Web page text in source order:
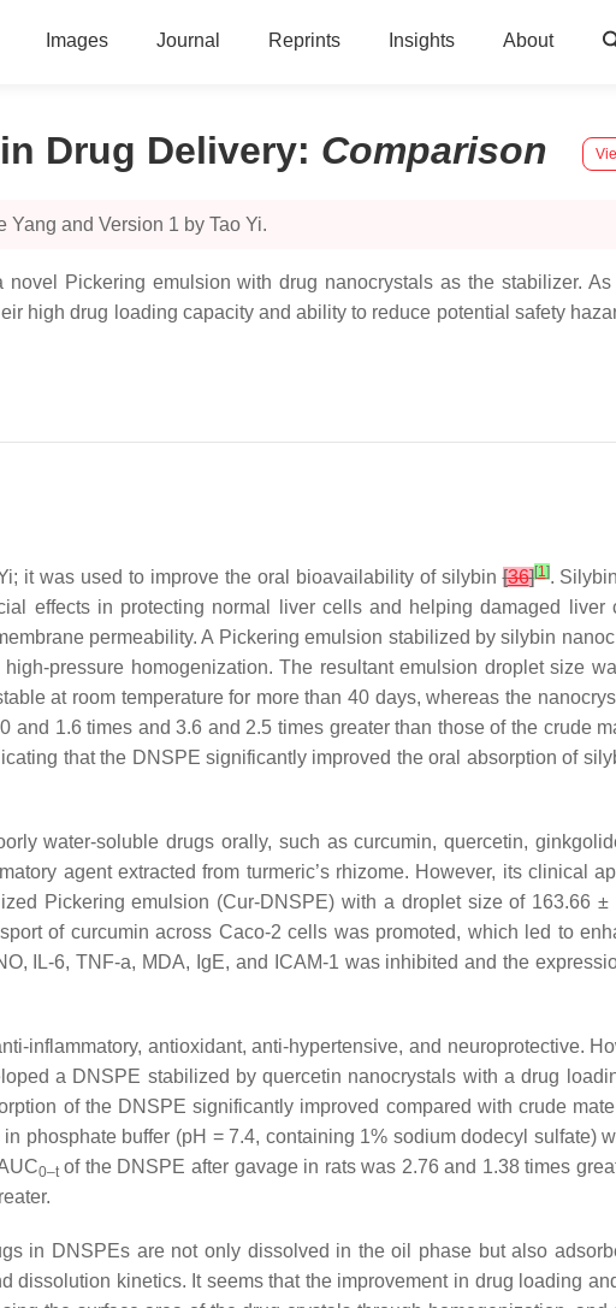
Images Journal Reprints Insights About
Drug Delivery: Comparison
and Version 1 by Tao Yi.
Pickering emulsion with drug nanocrystals as the stabilizer.
high drug loading capacity and ability to reduce potential safety
it was used to improve the oral bioavailability of silybin[36][1].
effects in protecting normal liver cells and helping damaged liver
permeability. A Pickering emulsion stabilized by silybin
pressure homogenization. The resultant emulsion droplet size
at room temperature for more than 40 days, whereas the
and 1.6 times and 3.6 and 2.5 times greater than those of the crude
that the DNSPE significantly improved the oral absorption of
water-soluble drugs orally, such as curcumin, quercetin,
agent extracted from turmeric’s rhizome. However, its clinical
Pickering emulsion (Cur-DNSPE) with a droplet size of 163.66
of curcumin across Caco-2 cells was promoted, which led to
IL-6, TNF-a, MDA, IgE, and ICAM-1 was inhibited and the
inflammatory, antioxidant, anti-hypertensive, and neuroprotective.
a DNSPE stabilized by quercetin nanocrystals with a drug
of the DNSPE significantly improved compared with crude
phosphate buffer (pH = 7.4, containing 1% sodium dodecyl sulfate)
0–tof the DNSPE after gavage in rats was 2.76 and 1.38 times
in DNSPEs are not only dissolved in the oil phase but also
dissolution kinetics. It seems that the improvement in drug loading